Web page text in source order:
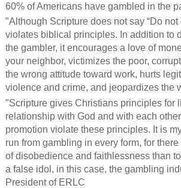
60% of Americans have gambled in the
"Although Scripture does not say “Do
violates biblical principles. In addition to
the gambler, it encourages a love of
your neighbor, victimizes the poor,
the wrong attitude toward work, hurts
violence and crime, and jeopardizes the
"Scripture gives Christians principles for
relationship with God and with each
promotion violate these principles. It is
run from gambling in every form, for
of disobedience and faithlessness than
a false idol, in this case, the gambling
President of ERLC